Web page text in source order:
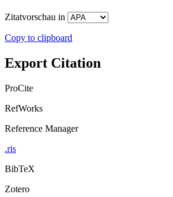
Zitatvorschau in
Copy to clipboard
Export Citation
ProCite
RefWorks
Reference Manager
.ris
BibTeX
Zotero